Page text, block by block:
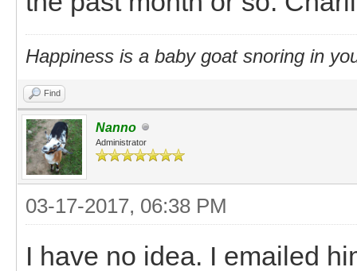
Happiness is a baby goat snoring in
Find
Nanno
Administrator
03-17-2017, 06:38 PM
I have no idea. I emailed